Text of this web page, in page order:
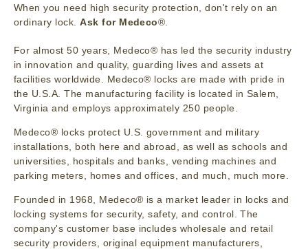
When you need high security protection, don't rely on an
ordinary lock.Ask for Medeco®.
For almost 50 years, Medeco® has led the security industry
in innovation and quality, guarding lives and assets at
facilities worldwide. Medeco® locks are made with pride in
the U.S.A. The manufacturing facility is located in Salem,
Virginia and employs approximately 250 people.
Medeco® locks protect U.S. government and military
installations, both here and abroad, as well as schools and
universities, hospitals and banks, vending machines and
parking meters, homes and offices, and much, much more.
Founded in 1968, Medeco® is a market leader in locks and
locking systems for security, safety, and control. The
company's customer base includes wholesale and retail
security providers, original equipment manufacturers,